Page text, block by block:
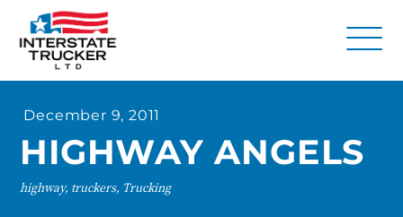
Why Interstate Trucker?
Our Firm
Resources
December 9, 2011
HIGHWAY ANGELS
highway, truckers, Trucking